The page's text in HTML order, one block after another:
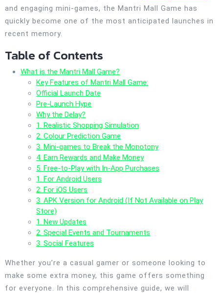
and engaging mini-games, the Mantri Mall Game has
quickly become one of the most anticipated launches in
recent memory.
Table of Contents
What is the Mantri Mall Game?
Key Features of Mantri Mall Game:
Official Launch Date
Pre-Launch Hype
Why the Delay?
1. Realistic Shopping Simulation
2. Colour Prediction Game
3. Mini-games to Break the Monotony
4. Earn Rewards and Make Money
5. Free-to-Play with In-App Purchases
1. For Android Users
2. For iOS Users
3. APK Version for Android (If Not Available on Play
Store)
1. New Updates
2. Special Events and Tournaments
3. Social Features
Whether you’re a casual gamer or someone looking to
make some extra money, this game offers something
for everyone. In this comprehensive guide, we will